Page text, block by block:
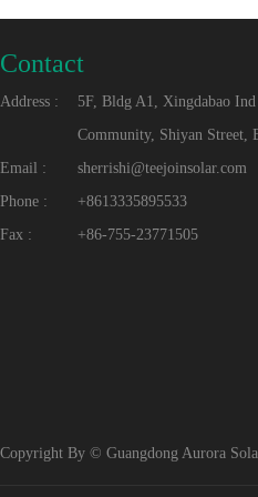
Contact
Address :
5F, Bldg A1, Xingdabao
Community, Shiyan Street,
Email :
sherrishi@teejoinsolar.com
Phone :
+8613335895533
Fax :
+86-755-23771505
Copyright By © Guangdong Aurora